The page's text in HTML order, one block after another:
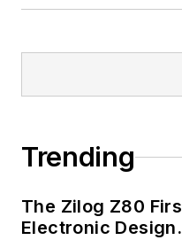
Trending
The Zilog Z80
Electronic